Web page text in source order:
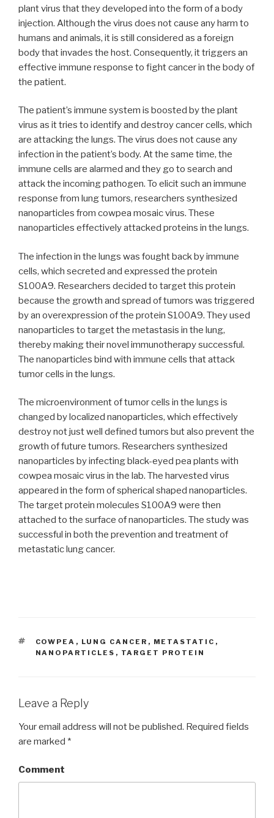
plant virus that they developed into the form of a body
injection. Although the virus does not cause any harm to
humans and animals, it is still considered as a foreign
body that invades the host. Consequently, it triggers an
effective immune response to fight cancer in the body of
the patient.
The patient’s immune system is boosted by the plant
virus as it tries to identify and destroy cancer cells, which
are attacking the lungs. The virus does not cause any
infection in the patient’s body. At the same time, the
immune cells are alarmed and they go to search and
attack the incoming pathogen. To elicit such an immune
response from lung tumors, researchers synthesized
nanoparticles from cowpea mosaic virus. These
nanoparticles effectively attacked proteins in the lungs.
The infection in the lungs was fought back by immune
cells, which secreted and expressed the protein
S100A9. Researchers decided to target this protein
because the growth and spread of tumors was triggered
by an overexpression of the protein S100A9. They used
nanoparticles to target the metastasis in the lung,
thereby making their novel immunotherapy successful.
The nanoparticles bind with immune cells that attack
tumor cells in the lungs.
The microenvironment of tumor cells in the lungs is
changed by localized nanoparticles, which effectively
destroy not just well defined tumors but also prevent the
growth of future tumors. Researchers synthesized
nanoparticles by infecting black-eyed pea plants with
cowpea mosaic virus in the lab. The harvested virus
appeared in the form of spherical shaped nanoparticles.
The target protein molecules S100A9 were then
attached to the surface of nanoparticles. The study was
successful in both the prevention and treatment of
metastatic lung cancer.
TAGS
COWPEA , LUNG CANCER , METASTATIC ,
NANOPARTICLES , TARGET PROTEIN
Leave a Reply
Your email address will not be published. Required fields
are marked *
Comment